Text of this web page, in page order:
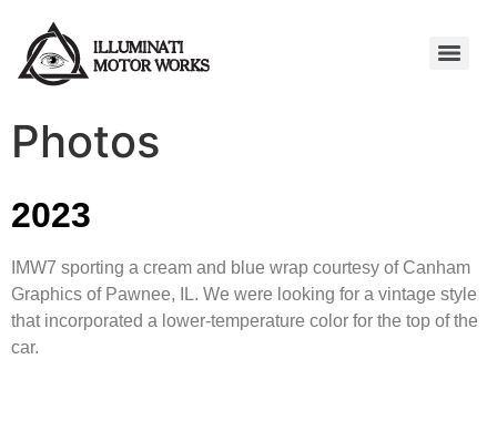
Photos
2023
IMW7 sporting a cream and blue wrap courtesy of Canham
Graphics of Pawnee, IL. We were looking for a vintage style
that incorporated a lower-temperature color for the top of the
car.